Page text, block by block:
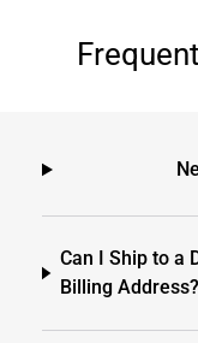
Can I Ship to a
Billing Address?